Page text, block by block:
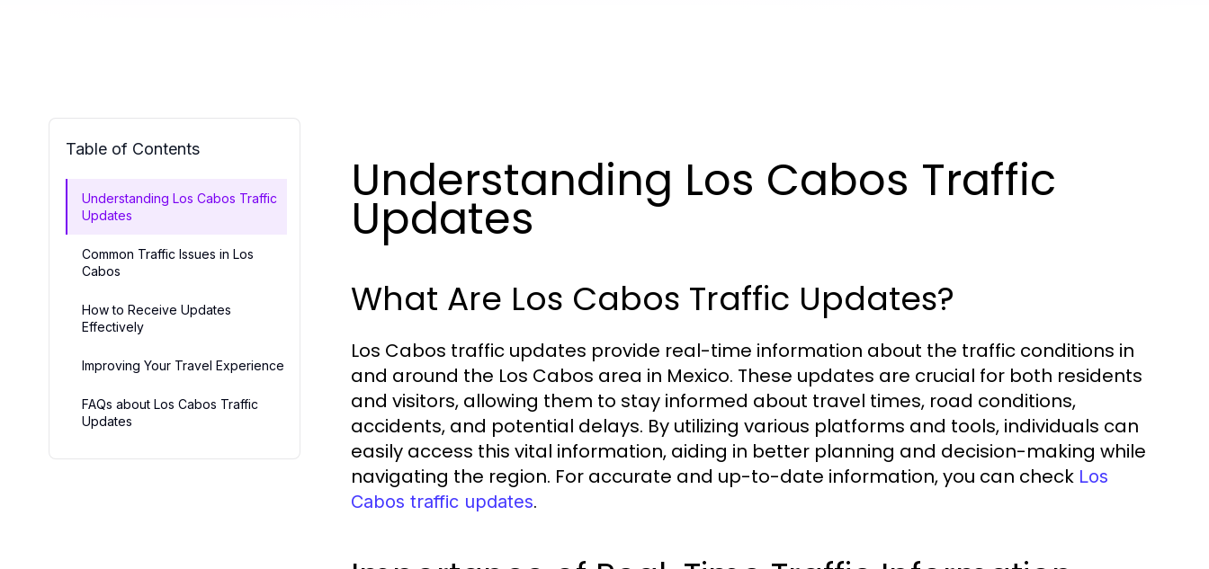
Table of Contents
Understanding Los Cabos Traffic
Updates
Common Traffic Issues in Los
Cabos
How to Receive Updates
Effectively
Improving Your Travel Experience
FAQs about Los Cabos Traffic
Updates
Understanding Los Cabos Traffic
Updates
What Are Los Cabos Traffic Updates?
Los Cabos traffic updates provide real-time information about the traffic conditions in
and around the Los Cabos area in Mexico. These updates are crucial for both residents
and visitors, allowing them to stay informed about travel times, road conditions,
accidents, and potential delays. By utilizing various platforms and tools, individuals can
easily access this vital information, aiding in better planning and decision-making while
navigating the region. For accurate and up-to-date information, you can check Los
Cabos traffic updates.